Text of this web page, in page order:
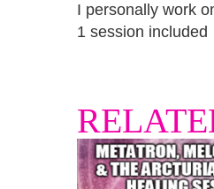
I personally work
1 session included